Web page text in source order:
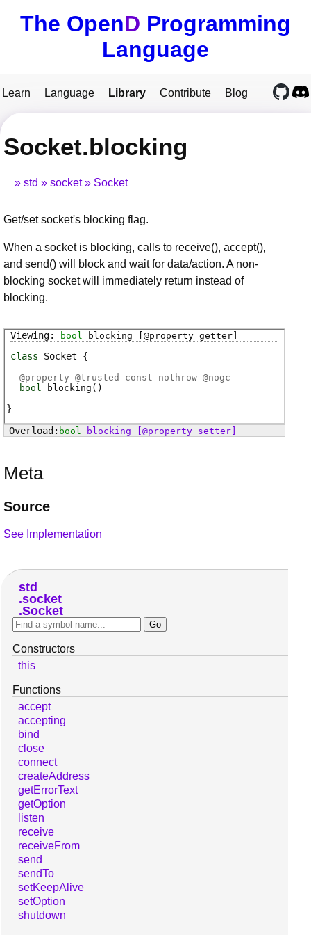
The OpenD Programming
Language
Learn Language Library Contribute Blog
Socket.blocking
std socket Socket
Get/set socket's blocking flag.
When a socket is blocking, calls to receive(), accept(),
and send() will block and wait for data/action. A non-
blocking socket will immediately return instead of
blocking.
bool blocking [@property getter]
class Socket
@property @trusted const nothrow @nogc
bool
blocking ( )
bool blocking [@property setter]
Meta
Source
See Implementation
std
socket
Socket
Constructors
this
Functions
accept
accepting
bind
close
connect
createAddress
getErrorText
getOption
listen
receive
receiveFrom
send
sendTo
setKeepAlive
setOption
shutdown